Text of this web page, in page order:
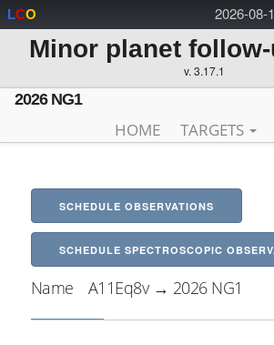
2026-08-
LCO
Minor planet
v. 3.17.1
2026 NG1
HOME TARGETS
SCHEDULE OBSERVATIONS
SCHEDULE SPECTROSCOPIC
Name A11Eq8v → 2026 NG1